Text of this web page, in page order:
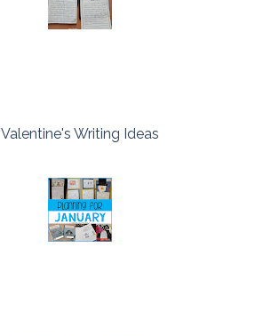
Valentine's Writing Ideas